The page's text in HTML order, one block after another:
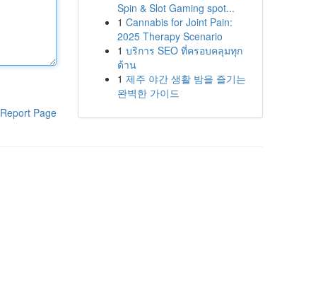
Report Page
Spin & Slot Gaming spot...
1 Cannabis for Joint Pain:
2025 Therapy Scenario
1 บริการ SEO ที่ครอบคลุมทุก
ด้าน
1 제주 야간 생활 밤을 즐기는
완벽한 가이드